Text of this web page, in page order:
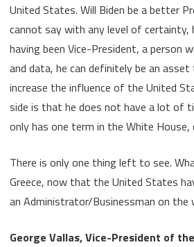
United States. Will Biden be a better
cannot say with any level of certainty,
having been Vice-President, a person
and data, he can definitely be an
increase the influence of the United
side is that he does not have a lot of
only has one term in the White House,
There is only one thing left to see.
Greece, now that the United States
an Administrator/Businessman on the
George Vallas, Vice-President of